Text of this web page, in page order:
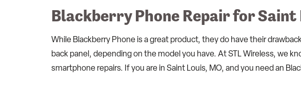
Blackberry Phone Repair for Saint
While Blackberry Phone is a great product, they do have their
back panel, depending on the model you have. At STL Wireless, we
smartphone repairs. If you are in Saint Louis, MO, and you need an